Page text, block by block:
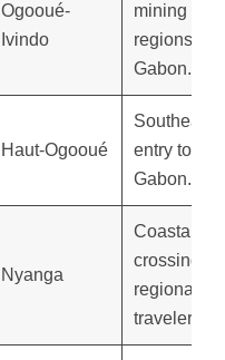
Ogooué-
Ivindo
mining
regions of
Gabon.
Haut-Ogooué
entry to
Gabon.
Nyanga
Coastal
crossing for
regional
travelers.